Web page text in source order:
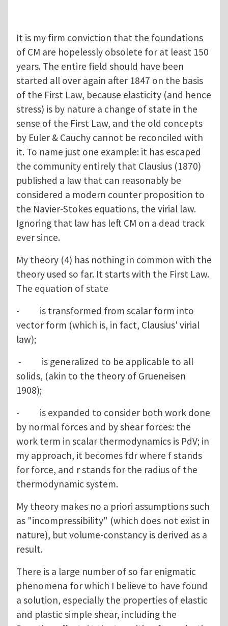
It is my firm conviction that the foundations
of CM are hopelessly obsolete for at least 150
years. The entire field should have been
started all over again after 1847 on the basis
of the First Law, because elasticity (and hence
stress) is by nature a change of state in the
sense of the First Law, and the old concepts
by Euler & Cauchy cannot be reconciled with
it. To name just one example: it has escaped
the community entirely that Clausius (1870)
published a law that can reasonably be
considered a modern counter proposition to
the Navier-Stokes equations, the virial law.
Ignoring that law has left CM on a dead track
ever since.
My theory (4) has nothing in common with the
theory used so far. It starts with the First Law.
The equation of state
- is transformed from scalar form into
vector form (which is, in fact, Clausius' virial
law);
- is generalized to be applicable to all
solids, (akin to the theory of Grueneisen
1908);
- is expanded to consider both work done
by normal forces and by shear forces: the
work term in scalar thermodynamics is PdV; in
my approach, it becomes fdr where f stands
for force, and r stands for the radius of the
thermodynamic system.
My theory makes no a priori assumptions such
as "incompressibility" (which does not exist in
nature), but volume-constancy is derived as a
result.
There is a large number of so far enigmatic
phenomena for which I believe to have found
a solution, especially the properties of elastic
and plastic simple shear, including the